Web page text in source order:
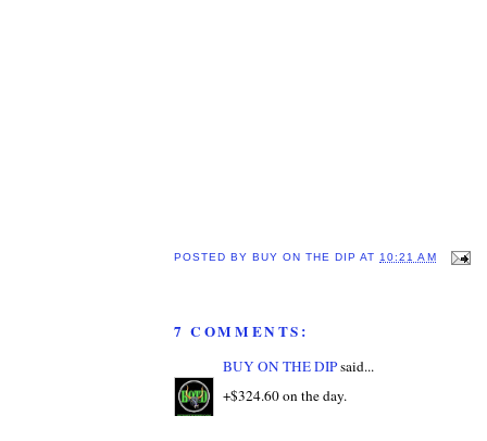
POSTED BY BUY ON THE DIP AT10:21 AM
7 COMMENTS:
BUY ON THE DIPsaid...
+$324.60 on the day.